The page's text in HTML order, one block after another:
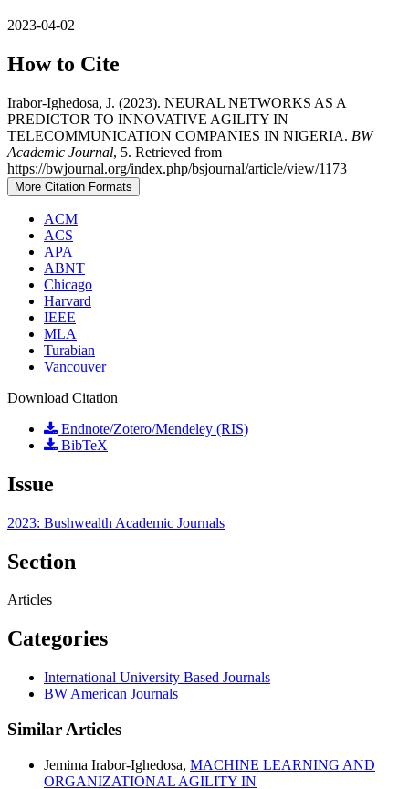
2023-04-02
How to Cite
Irabor-Ighedosa, J. (2023). NEURAL NETWORKS AS A
PREDICTOR TO INNOVATIVE AGILITY IN
TELECOMMUNICATION COMPANIES IN NIGERIA. BW
Academic Journal, 5. Retrieved from
https://bwjournal.org/index.php/bsjournal/article/view/1173
More Citation Formats
ACM
ACS
APA
ABNT
Chicago
Harvard
IEEE
MLA
Turabian
Vancouver
Download Citation
Endnote/Zotero/Mendeley (RIS)
BibTeX
Issue
2023: Bushwealth Academic Journals
Section
Articles
Categories
International University Based Journals
BW American Journals
Similar Articles
Jemima Irabor-Ighedosa, MACHINE LEARNING AND
ORGANIZATIONAL AGILITY IN